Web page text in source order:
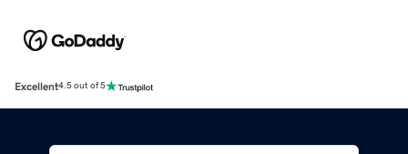
Excellent4.5 out of 5